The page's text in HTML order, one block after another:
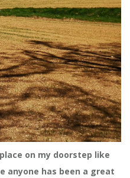
on my doorstep like
anyone has been a great